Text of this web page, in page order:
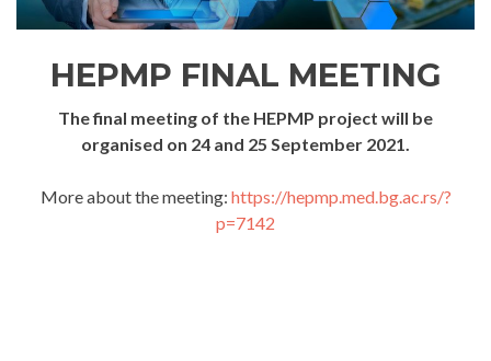
HEPMP FINAL MEETING
The final meeting of the HEPMP project will be
organised on 24 and 25 September 2021.
More about the meeting: https://hepmp.med.bg.ac.rs/?
p=7142